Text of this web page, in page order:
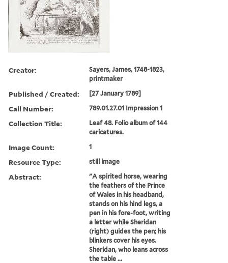
Creator:
Sayers, James, 1748-1823,
printmaker
Published / Created: [27 January 1789]
Call Number: 789.01.27.01 Impression 1
Collection Title:
Leaf 48. Folio album of 144
caricatures.
Image Count: 1
Resource Type: still image
Abstract:
"A spirited horse, wearing
the feathers of the Prince
of Wales in his headband,
stands on his hind legs, a
pen in his fore-foot, writing
a letter while Sheridan
(right) guides the pen; his
blinkers cover his eyes.
Sheridan, who leans across
the table ...